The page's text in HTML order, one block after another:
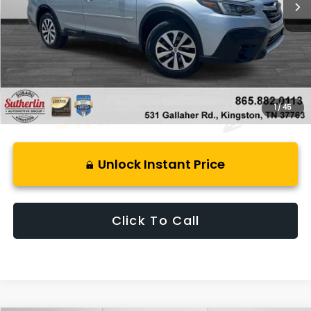
1/45
Less
Retail Price:
$23,800
Savings
$4,550
Best Price:
$20,245
Unlock Instant Price
Click To Call